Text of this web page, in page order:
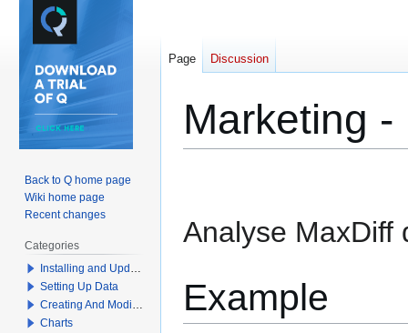
Marketing
Analyse MaxDiff
Example
Page Discussion
Back to Q home page
Wiki home page
Recent changes
Categories
Installing and Updating Q
Setting Up Data
Creating And Modifying Tables
Charts